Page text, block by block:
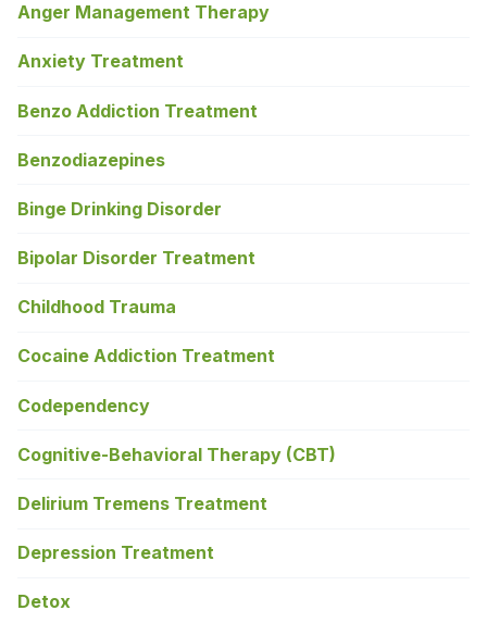
Anger Management Therapy
Anxiety Treatment
Benzo Addiction Treatment
Benzodiazepines
Binge Drinking Disorder
Bipolar Disorder Treatment
Childhood Trauma
Cocaine Addiction Treatment
Codependency
Cognitive-Behavioral Therapy (CBT)
Delirium Tremens Treatment
Depression Treatment
Detox